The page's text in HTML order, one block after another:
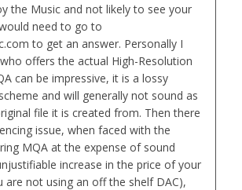
the Music and not likely to see your
need to go to
to get an answer. Personally I
offers the actual High-Resolution
can be impressive, it is a lossy
and will generally not sound as
file it is created from. Then there
issue, when faced with the
MQA at the expense of sound
increase in the price of your
are not using an off the shelf DAC),